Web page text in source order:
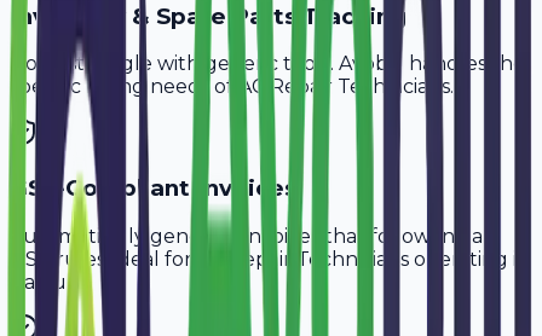
Inventory & Spare Parts Tracking
Don't struggle with generic tools. Avobill handles the
specific billing needs of
AC Repair Technicians.
GST-Compliant Invoices
Automatically generate invoices that follow Indian
GST rules, ideal for
AC Repair Technicians operating in
Raipur